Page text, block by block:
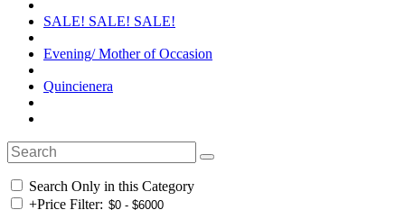
SALE! SALE! SALE!
Evening/ Mother of Occasion
Quincienera
Search Only in this Category
+Price Filter: